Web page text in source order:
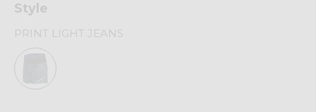
Style
PRINT LIGHT JEANS